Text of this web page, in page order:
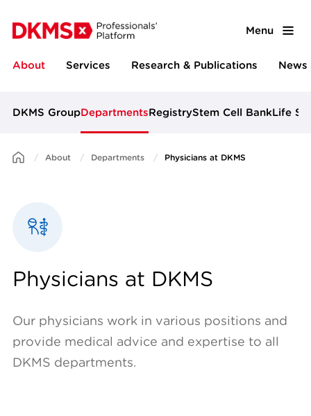
Menu
About Services Research & Publications News
DKMS GroupDepartmentsRegistryStem Cell BankLife
About Departments Physicians at DKMS
Physicians at DKMS
Our physicians work in various positions and
provide medical advice and expertise to all
DKMS departments.